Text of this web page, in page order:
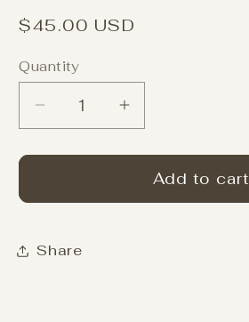
Regular
$45.00 USD
Quantity
Decrease
quantity
for
Right
-
Increase
quantity
for
Left
Right
Add to cart
Share